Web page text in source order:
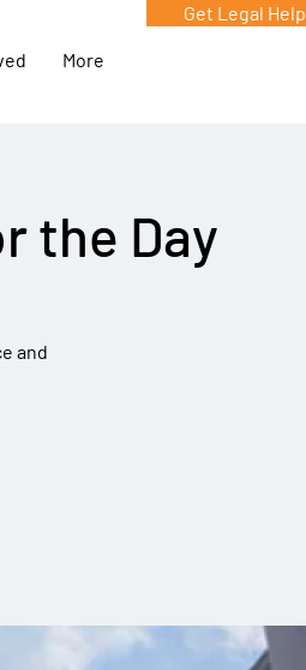
More
Get Legal Help
the Day
and